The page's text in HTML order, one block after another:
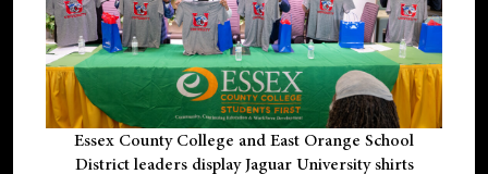
Essex County College and East Orange School
District leaders display Jaguar University shirts